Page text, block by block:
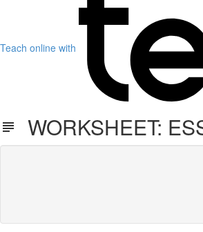
Teach online with
WORKSHEET: